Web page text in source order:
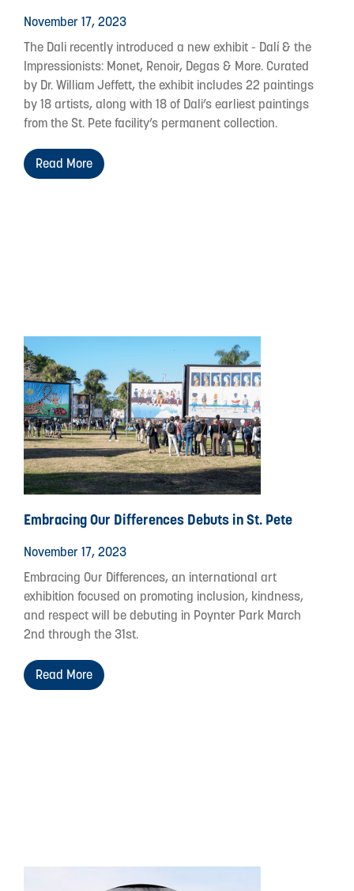
November 17, 2023
The Dali recently introduced a new exhibit - Dalí & the
Impressionists: Monet, Renoir, Degas & More. Curated
by Dr. William Jeffett, the exhibit includes 22 paintings
by 18 artists, along with 18 of Dali’s earliest paintings
from the St. Pete facility’s permanent collection.
Read More
Embracing Our Differences Debuts in St. Pete
November 17, 2023
Embracing Our Differences, an international art
exhibition focused on promoting inclusion, kindness,
and respect will be debuting in Poynter Park March
2nd through the 31st.
Read More